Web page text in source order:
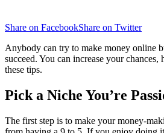
Share on FacebookShare on Twitter
Anybody can try to make money online
succeed. You can increase your
these tips.
Pick a Niche You’re
The first step is to make your money-